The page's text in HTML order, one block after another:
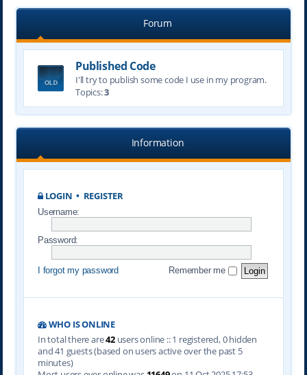
Forum
Published Code
I'll try to publish some code I use in my program.
Topics:3
Information
LOGIN • REGISTER
Username:
Password:
I forgot my password Remember me
WHO IS ONLINE
In total there are42users online :: 1 registered, 0 hidden
and 41 guests (based on users active over the past 5
minutes)